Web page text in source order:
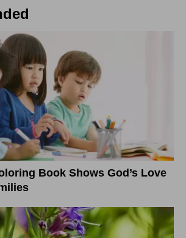
Book Shows God’s Love